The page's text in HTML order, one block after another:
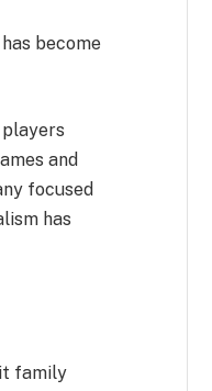
become
and
focused
has
family